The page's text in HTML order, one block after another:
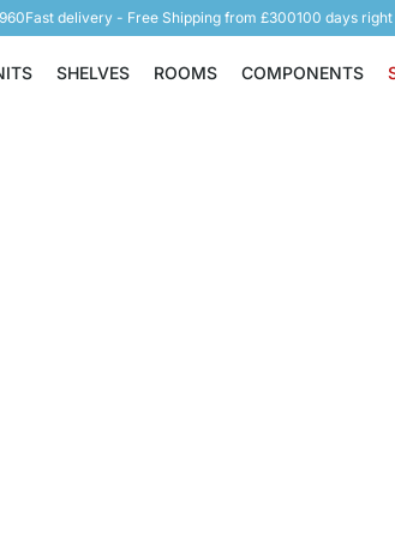
Fast delivery - Free Shipping from £300100 days
Shelving Units
SHELVES
Shelves
ROOMS
Rooms
COMPONENTS